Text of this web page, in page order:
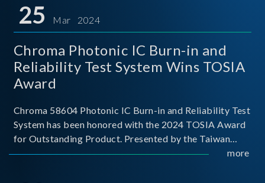
25 Mar 2024
Chroma Photonic IC Burn-in and
Reliability Test System Wins TOSIA
Award
Chroma 58604 Photonic IC Burn-in and Reliability Test
System has been honored with the 2024 TOSIA Award
for Outstanding Product. Presented by the Taiwan
Optoelectronic and Semiconductor Industry
more